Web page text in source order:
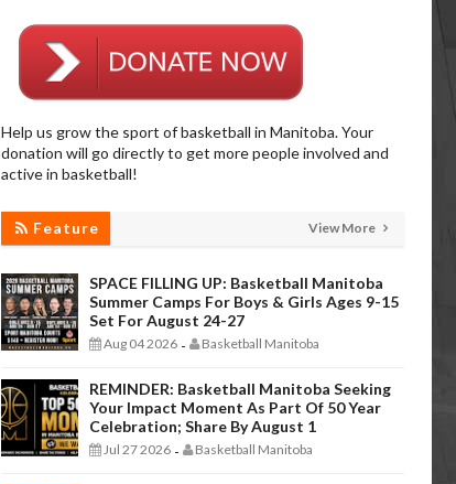
Help us grow the sport of basketball in Manitoba. Your
donation will go directly to get more people involved and
active in basketball!
Feature View More
SPACE FILLING UP: Basketball Manitoba
Summer Camps For Boys & Girls Ages 9-15
Set For August 24-27
Aug 04 2026 - Basketball Manitoba
REMINDER: Basketball Manitoba Seeking
Your Impact Moment As Part Of 50 Year
Celebration; Share By August 1
Jul 27 2026 - Basketball Manitoba